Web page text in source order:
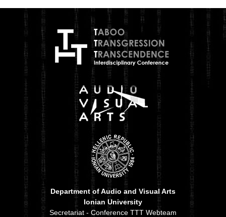
Department of Audio and Visual Arts
Ionian University
Secretariat - Conference TTT Webteam